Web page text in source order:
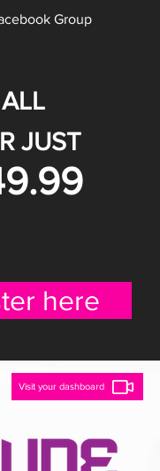
Group
ALL
JUST
here
Visit your dashboard